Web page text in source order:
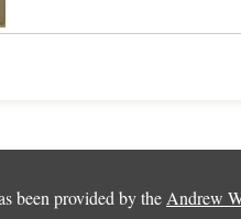
been provided by theAndrew